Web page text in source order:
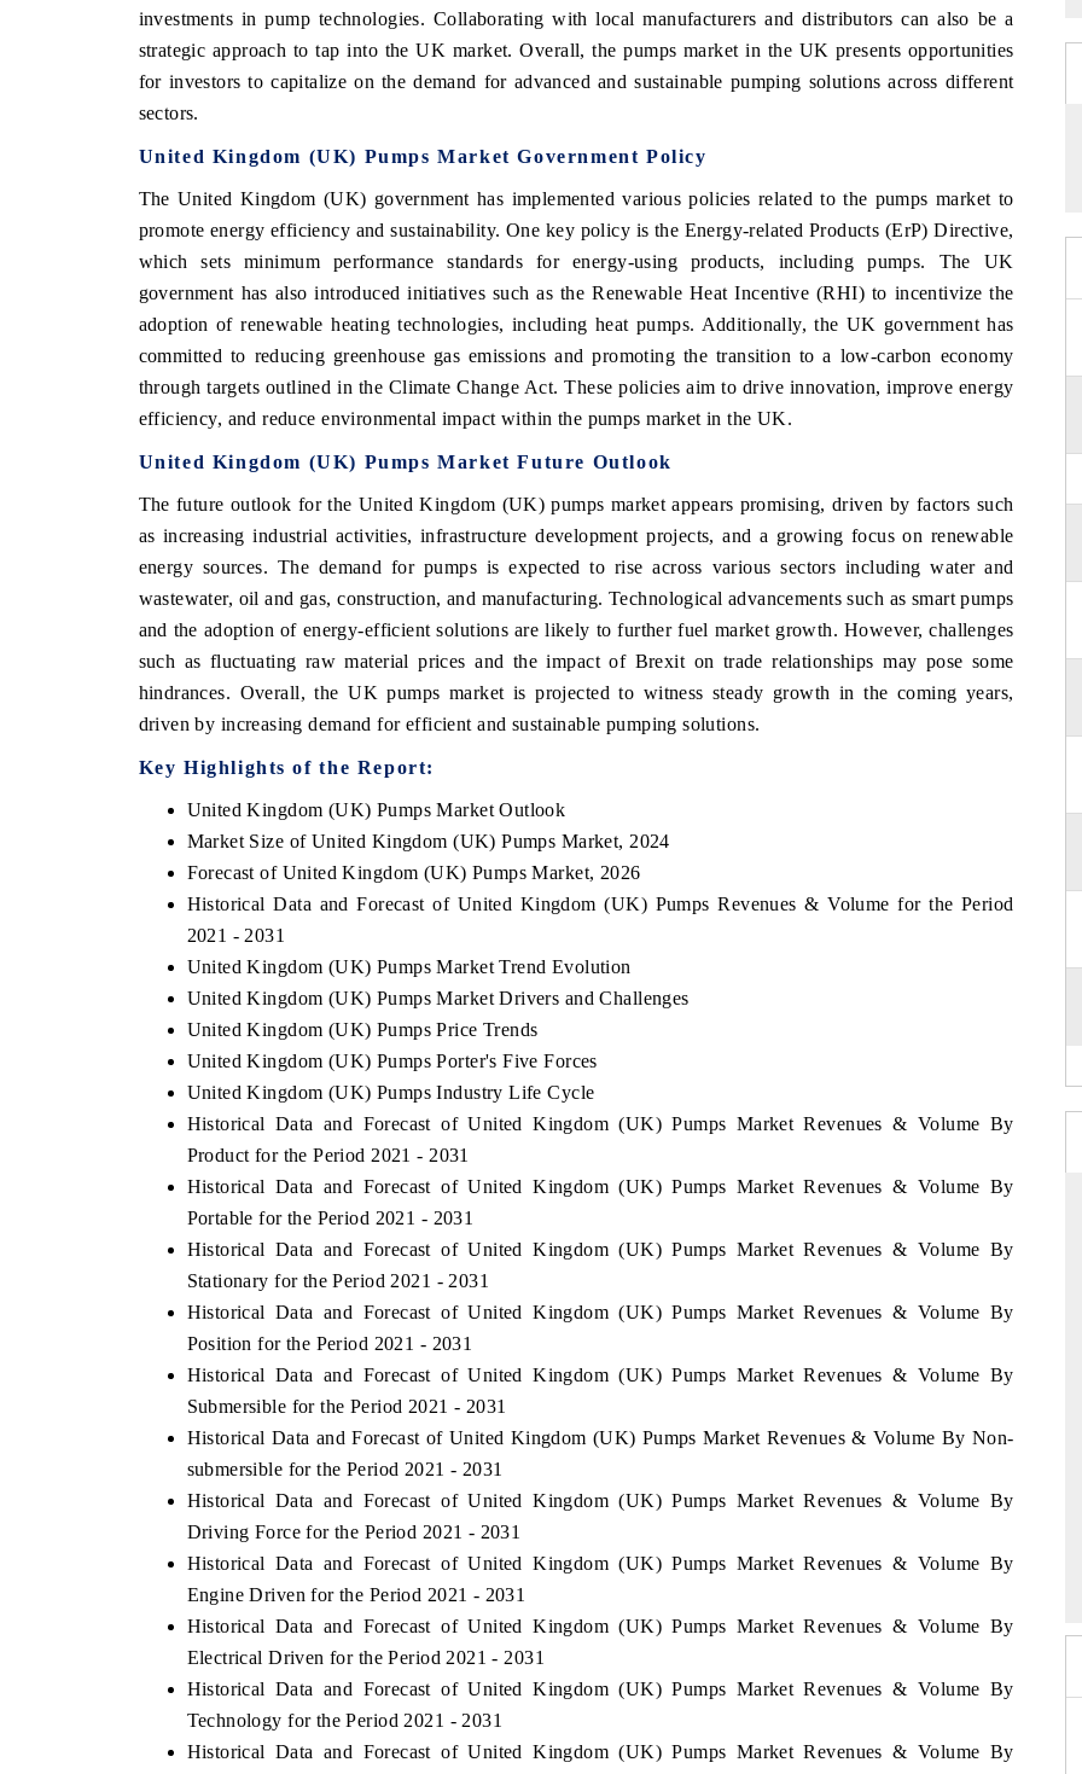
investments in pump technologies. Collaborating with local manufacturers and distributors can also be a
strategic approach to tap into the UK market. Overall, the pumps market in the UK presents opportunities
for investors to capitalize on the demand for advanced and sustainable pumping solutions across different
sectors.
United Kingdom (UK) Pumps Market Government Policy
The United Kingdom (UK) government has implemented various policies related to the pumps market to
promote energy efficiency and sustainability. One key policy is the Energy-related Products (ErP) Directive,
which sets minimum performance standards for energy-using products, including pumps. The UK
government has also introduced initiatives such as the Renewable Heat Incentive (RHI) to incentivize the
adoption of renewable heating technologies, including heat pumps. Additionally, the UK government has
committed to reducing greenhouse gas emissions and promoting the transition to a low-carbon economy
through targets outlined in the Climate Change Act. These policies aim to drive innovation, improve energy
efficiency, and reduce environmental impact within the pumps market in the UK.
United Kingdom (UK) Pumps Market Future Outlook
The future outlook for the United Kingdom (UK) pumps market appears promising, driven by factors such
as increasing industrial activities, infrastructure development projects, and a growing focus on renewable
energy sources. The demand for pumps is expected to rise across various sectors including water and
wastewater, oil and gas, construction, and manufacturing. Technological advancements such as smart pumps
and the adoption of energy-efficient solutions are likely to further fuel market growth. However, challenges
such as fluctuating raw material prices and the impact of Brexit on trade relationships may pose some
hindrances. Overall, the UK pumps market is projected to witness steady growth in the coming years,
driven by increasing demand for efficient and sustainable pumping solutions.
Key Highlights of the Report:
United Kingdom (UK) Pumps Market Outlook
Market Size of United Kingdom (UK) Pumps Market, 2024
Forecast of United Kingdom (UK) Pumps Market, 2026
Historical Data and Forecast of United Kingdom (UK) Pumps Revenues & Volume for the Period
2021 - 2031
United Kingdom (UK) Pumps Market Trend Evolution
United Kingdom (UK) Pumps Market Drivers and Challenges
United Kingdom (UK) Pumps Price Trends
United Kingdom (UK) Pumps Porter's Five Forces
United Kingdom (UK) Pumps Industry Life Cycle
Historical Data and Forecast of United Kingdom (UK) Pumps Market Revenues & Volume By
Product for the Period 2021 - 2031
Historical Data and Forecast of United Kingdom (UK) Pumps Market Revenues & Volume By
Portable for the Period 2021 - 2031
Historical Data and Forecast of United Kingdom (UK) Pumps Market Revenues & Volume By
Stationary for the Period 2021 - 2031
Historical Data and Forecast of United Kingdom (UK) Pumps Market Revenues & Volume By
Position for the Period 2021 - 2031
Historical Data and Forecast of United Kingdom (UK) Pumps Market Revenues & Volume By
Submersible for the Period 2021 - 2031
Historical Data and Forecast of United Kingdom (UK) Pumps Market Revenues & Volume By Non-
submersible for the Period 2021 - 2031
Historical Data and Forecast of United Kingdom (UK) Pumps Market Revenues & Volume By
Driving Force for the Period 2021 - 2031
Historical Data and Forecast of United Kingdom (UK) Pumps Market Revenues & Volume By
Engine Driven for the Period 2021 - 2031
Historical Data and Forecast of United Kingdom (UK) Pumps Market Revenues & Volume By
Electrical Driven for the Period 2021 - 2031
Historical Data and Forecast of United Kingdom (UK) Pumps Market Revenues & Volume By
Technology for the Period 2021 - 2031
Historical Data and Forecast of United Kingdom (UK) Pumps Market Revenues & Volume By
HIMTEX 2026